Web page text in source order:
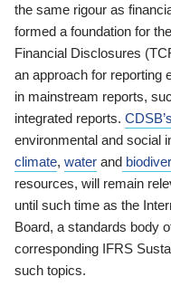
the same rigour as
formed a foundation for
Financial Disclosures
an approach for reporting
in mainstream reports,
integrated reports.
environmental and social
climate, water and
resources, will remain
until such time as the
Board, a standards body
corresponding IFRS
such topics.